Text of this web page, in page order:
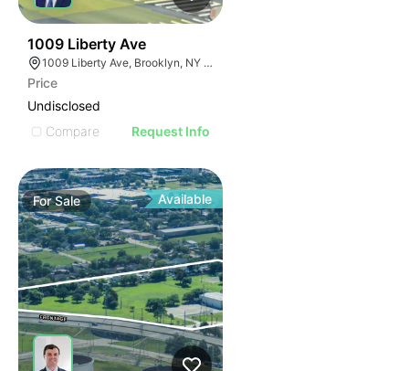
1009 Liberty Ave
1009 Liberty Ave, Brooklyn, NY 11208
Price
Undisclosed
Compare
Request Info
ForSale Available